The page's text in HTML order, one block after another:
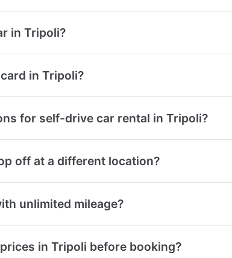
in Tripoli?
in Tripoli?
for self-drive car rental in Tripoli?
off at a different location?
unlimited mileage?
in Tripoli before booking?